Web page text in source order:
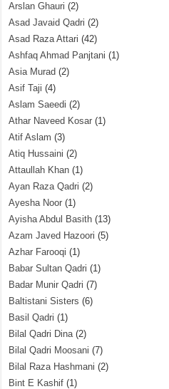
Arslan Ghauri (2)
Asad Javaid Qadri (2)
Asad Raza Attari (42)
Ashfaq Ahmad Panjtani (1)
Asia Murad (2)
Asif Taji (4)
Aslam Saeedi (2)
Athar Naveed Kosar (1)
Atif Aslam (3)
Atiq Hussaini (2)
Attaullah Khan (1)
Ayan Raza Qadri (2)
Ayesha Noor (1)
Ayisha Abdul Basith (13)
Azam Javed Hazoori (5)
Azhar Farooqi (1)
Babar Sultan Qadri (1)
Badar Munir Qadri (7)
Baltistani Sisters (6)
Basil Qadri (1)
Bilal Qadri Dina(2)
Bilal Qadri Moosani (7)
Bilal Raza Hashmani (2)
Bint E Kashif (1)